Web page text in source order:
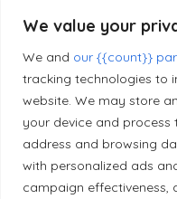
We value your
We and our {{count}}
tracking technologies to
website. We may store
your device and process
address and browsing
with personalized ads
campaign effectiveness,
Editorial Principles
Correction Policy
Diversity Policy